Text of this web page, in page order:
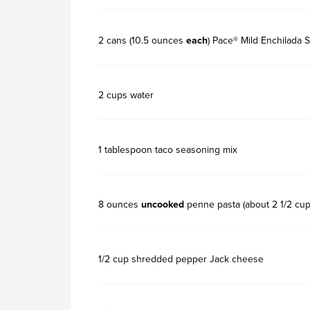
2 cans (10.5 ounces each) Pace® Mild Enchilada
2 cups water
1 tablespoon taco seasoning mix
8 ounces uncooked penne pasta (about 2 1/2
1/2 cup shredded pepper Jack cheese